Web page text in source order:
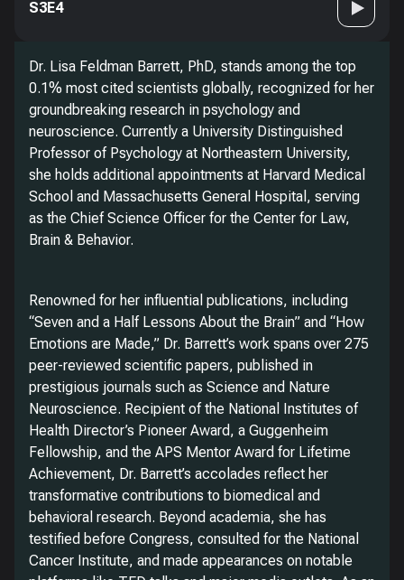
S3E4
Dr. Lisa Feldman Barrett, PhD, stands among the top
0.1% most cited scientists globally, recognized for her
groundbreaking research in psychology and
neuroscience. Currently a University Distinguished
Professor of Psychology at Northeastern University,
she holds additional appointments at Harvard Medical
School and Massachusetts General Hospital, serving
as the Chief Science Officer for the Center for Law,
Brain & Behavior.
Renowned for her influential publications, including
“Seven and a Half Lessons About the Brain” and “How
Emotions are Made,” Dr. Barrett’s work spans over 275
peer-reviewed scientific papers, published in
prestigious journals such as Science and Nature
Neuroscience. Recipient of the National Institutes of
Health Director’s Pioneer Award, a Guggenheim
Fellowship, and the APS Mentor Award for Lifetime
Achievement, Dr. Barrett’s accolades reflect her
transformative contributions to biomedical and
behavioral research. Beyond academia, she has
testified before Congress, consulted for the National
Cancer Institute, and made appearances on notable